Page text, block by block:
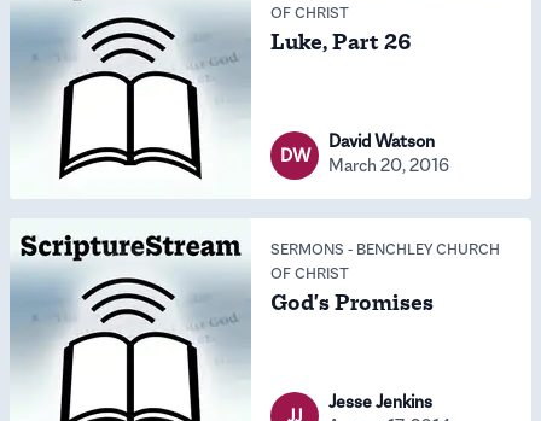
OF CHRIST
Luke, Part 26
DW
David Watson
March 20, 2016
SERMONS - BENCHLEY CHURCH
OF CHRIST
God's Promises
JJ
Jesse Jenkins